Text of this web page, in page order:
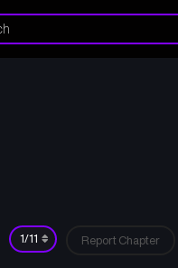
Report Chapter